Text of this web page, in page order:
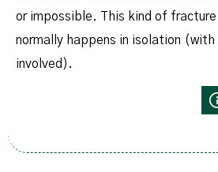
or impossible. This kind of fracture
normally happens in isolation (with
involved).